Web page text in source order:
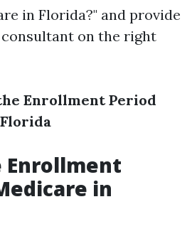
in Florida?" and provide
on the right
Enrollment Period
Enrollment
in